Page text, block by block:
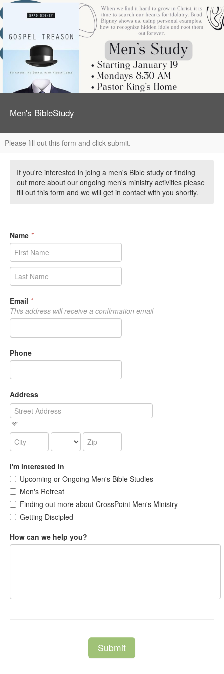
Men's BibleStudy
Please fill out this form and click submit.
If you're interested in joing a men's Bible study or finding
out more about our ongoing men's ministry activities please
fill out this form and we will get in contact with you shortly.
Name *
Email *
This address will receive a confirmation email
Phone
Address
I'm interested in
Upcoming or Ongoing Men's Bible Studies
Men's Retreat
Finding out more about CrossPoint Men's Ministry
Getting Discipled
How can we help you?
Submit